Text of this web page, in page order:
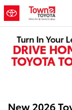
Skip to main content
New 2026